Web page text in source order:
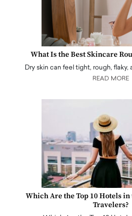
What Is the Best Skincare
Dry skin can feel tight, rough,
READ MORE
Which Are the Top 10 Hotels
Travelers?